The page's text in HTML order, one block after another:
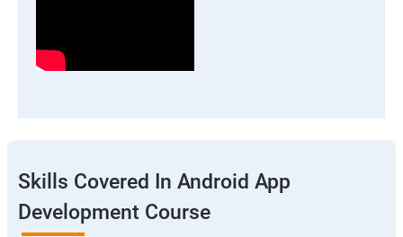
Skills Covered In Android App
Development Course